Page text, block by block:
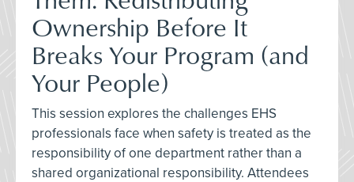
Ownership Before It
Breaks Your Program (and
Your People)
This session explores the challenges EHS
professionals face when safety is treated as the
responsibility of one department rather than a
shared organizational responsibility. Attendees